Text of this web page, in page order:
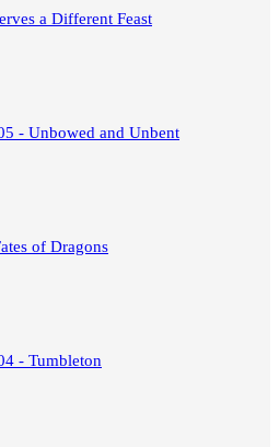
a Different Feast
- Unbowed and Unbent
of Dragons
- Tumbleton